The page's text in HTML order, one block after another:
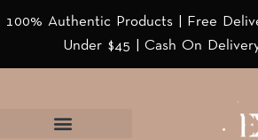
100% Authentic Products | Free
Under $45 | Cash On